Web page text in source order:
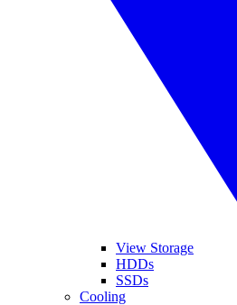
View Storage
HDDs
SSDs
Cooling